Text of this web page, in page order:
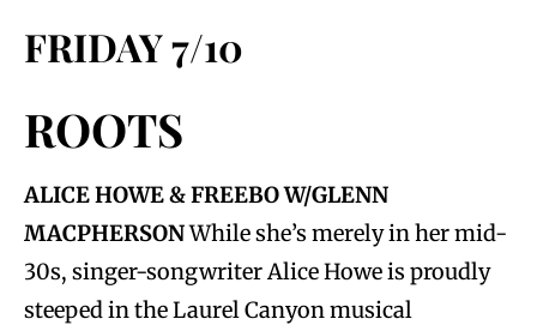
FRIDAY 7/10
ROOTS
ALICE HOWE & FREEBO W/GLENN
MACPHERSONWhile she’s merely in her mid-
30s, singer-songwriter Alice Howe is proudly
steeped in the Laurel Canyon musical